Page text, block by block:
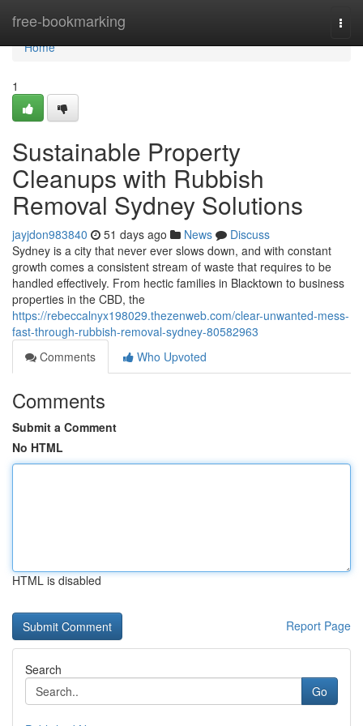
free-bookmarking
Home
Home
1
Sustainable Property
Cleanups with Rubbish
Removal Sydney Solutions
jayjdon983840 51 days ago News
Discuss
Sydney is a city that never ever slows down, and with constant
growth comes a consistent stream of waste that requires to be
handled effectively. From hectic families in Blacktown to business
properties in the CBD, the
https://rebeccalnyx198029.thezenweb.com/clear-unwanted-mess-
fast-through-rubbish-removal-sydney-80582963
Comments
Who Upvoted
Comments
Submit a Comment
No HTML
HTML is disabled
Report Page
Search
Go